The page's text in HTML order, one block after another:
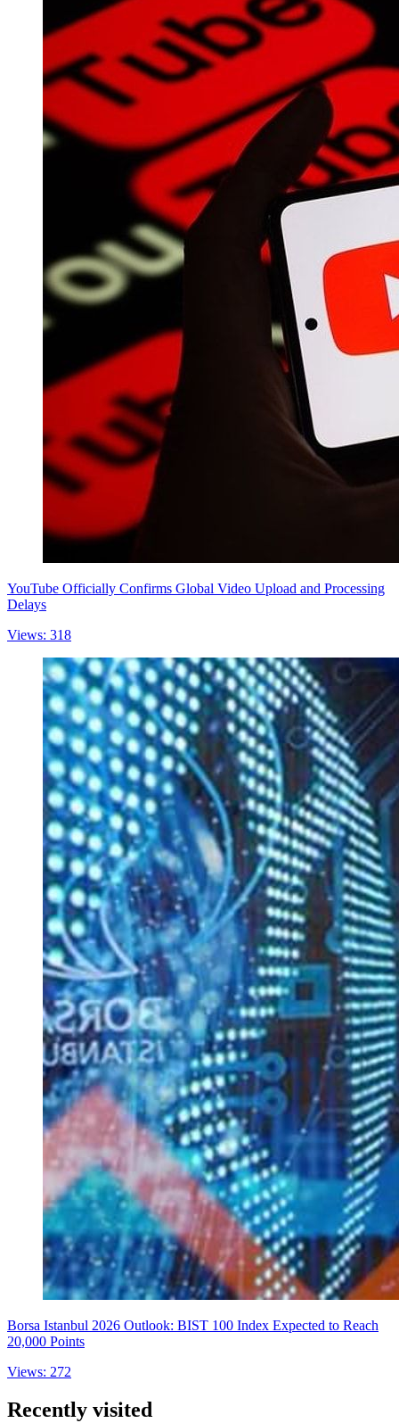
YouTube Officially Confirms Global Video Upload and Processing
Delays
Views: 318
Borsa Istanbul 2026 Outlook: BIST 100 Index Expected to Reach
20,000 Points
Views: 272
Recently visited